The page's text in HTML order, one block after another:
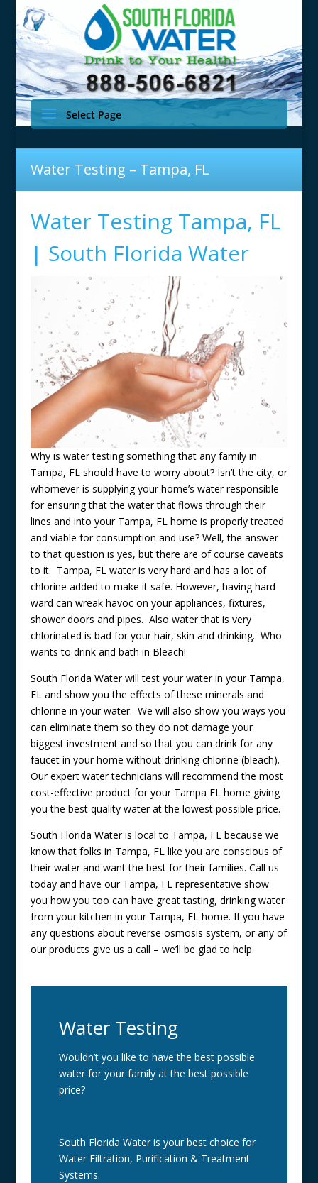
Select Page
Water Testing – Tampa, FL
Water Testing Tampa, FL
| South Florida Water
Why is water testing something that any family in
Tampa, FL should have to worry about? Isn’t the city, or
whomever is supplying your home’s water responsible
for ensuring that the water that flows through their
lines and into your Tampa, FL home is properly treated
and viable for consumption and use? Well, the answer
to that question is yes, but there are of course caveats
to it. Tampa, FL water is very hard and has a lot of
chlorine added to make it safe. However, having hard
ward can wreak havoc on your appliances, fixtures,
shower doors and pipes. Also water that is very
chlorinated is bad for your hair, skin and drinking. Who
wants to drink and bath in Bleach!
South Florida Water will test your water in your Tampa,
FL and show you the effects of these minerals and
chlorine in your water. We will also show you ways you
can eliminate them so they do not damage your
biggest investment and so that you can drink for any
faucet in your home without drinking chlorine (bleach).
Our expert water technicians will recommend the most
cost-effective product for your Tampa FL home giving
you the best quality water at the lowest possible price.
South Florida Water is local to Tampa, FL because we
know that folks in Tampa, FL like you are conscious of
their water and want the best for their families. Call us
today and have our Tampa, FL representative show
you how you too can have great tasting, drinking water
from your kitchen in your Tampa, FL home. If you have
any questions about reverse osmosis system, or any of
our products give us a call – we’ll be glad to help.
Water Testing
Wouldn’t you like to have the best possible
water for your family at the best possible
price?
South Florida Water is your best choice for
Water Filtration, Purification & Treatment
Systems.